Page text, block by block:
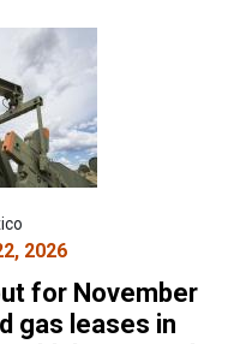
2026
for November
gas leases in